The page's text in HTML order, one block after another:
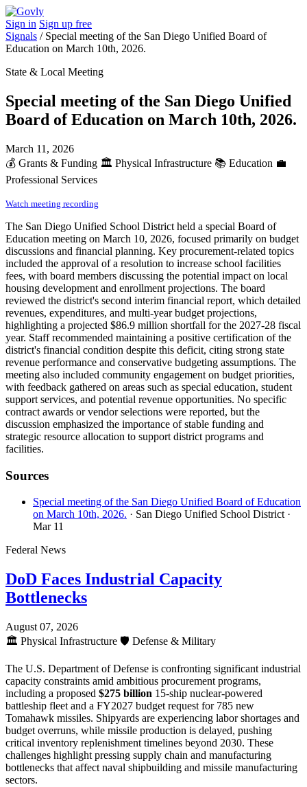
Sign in Sign up free
Signals / Special meeting of the San Diego Unified Board of
Education on March 10th, 2026.
State & Local Meeting
Special meeting of the San Diego Unified
Board of Education on March 10th, 2026.
March 11, 2026
💰 Grants & Funding 🏛️ Physical Infrastructure 📚 Education 💼
Professional Services
Watch meeting recording
The San Diego Unified School District held a special Board of
Education meeting on March 10, 2026, focused primarily on budget
discussions and financial planning. Key procurement-related topics
included the approval of a resolution to increase school facilities
fees, with board members discussing the potential impact on local
housing development and enrollment projections. The board
reviewed the district's second interim financial report, which detailed
revenues, expenditures, and multi-year budget projections,
highlighting a projected $86.9 million shortfall for the 2027-28 fiscal
year. Staff recommended maintaining a positive certification of the
district's financial condition despite this deficit, citing strong state
revenue performance and conservative budgeting assumptions. The
meeting also included community engagement on budget priorities,
with feedback gathered on areas such as special education, student
support services, and potential revenue opportunities. No specific
contract awards or vendor selections were reported, but the
discussion emphasized the importance of stable funding and
strategic resource allocation to support district programs and
facilities.
Sources
Special meeting of the San Diego Unified Board of Education
on March 10th, 2026. · San Diego Unified School District ·
Mar 11
Federal News
DoD Faces Industrial Capacity
Bottlenecks
August 07, 2026
🏛️ Physical Infrastructure 🛡️ Defense & Military
The U.S. Department of Defense is confronting significant industrial
capacity constraints amid ambitious procurement programs,
including a proposed $275 billion 15-ship nuclear-powered
battleship fleet and a FY2027 budget request for 785 new
Tomahawk missiles. Shipyards are experiencing labor shortages and
budget overruns, while missile production is delayed, pushing
critical inventory replenishment timelines beyond 2030. These
challenges highlight pressing supply chain and manufacturing
bottlenecks that affect naval shipbuilding and missile manufacturing
sectors.